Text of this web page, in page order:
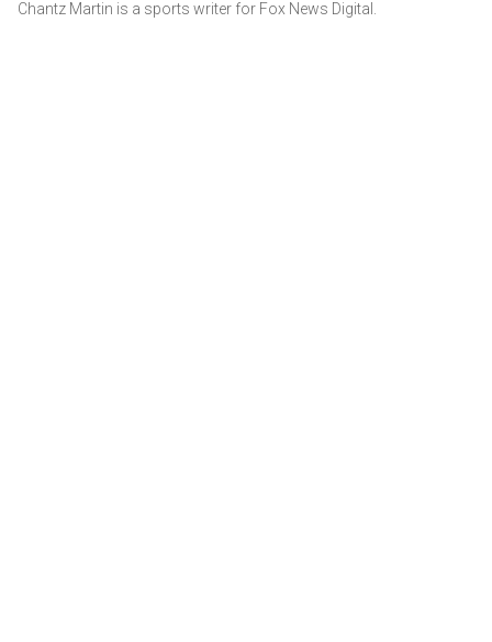
Chantz Martin is a sports writer for Fox News Digital.